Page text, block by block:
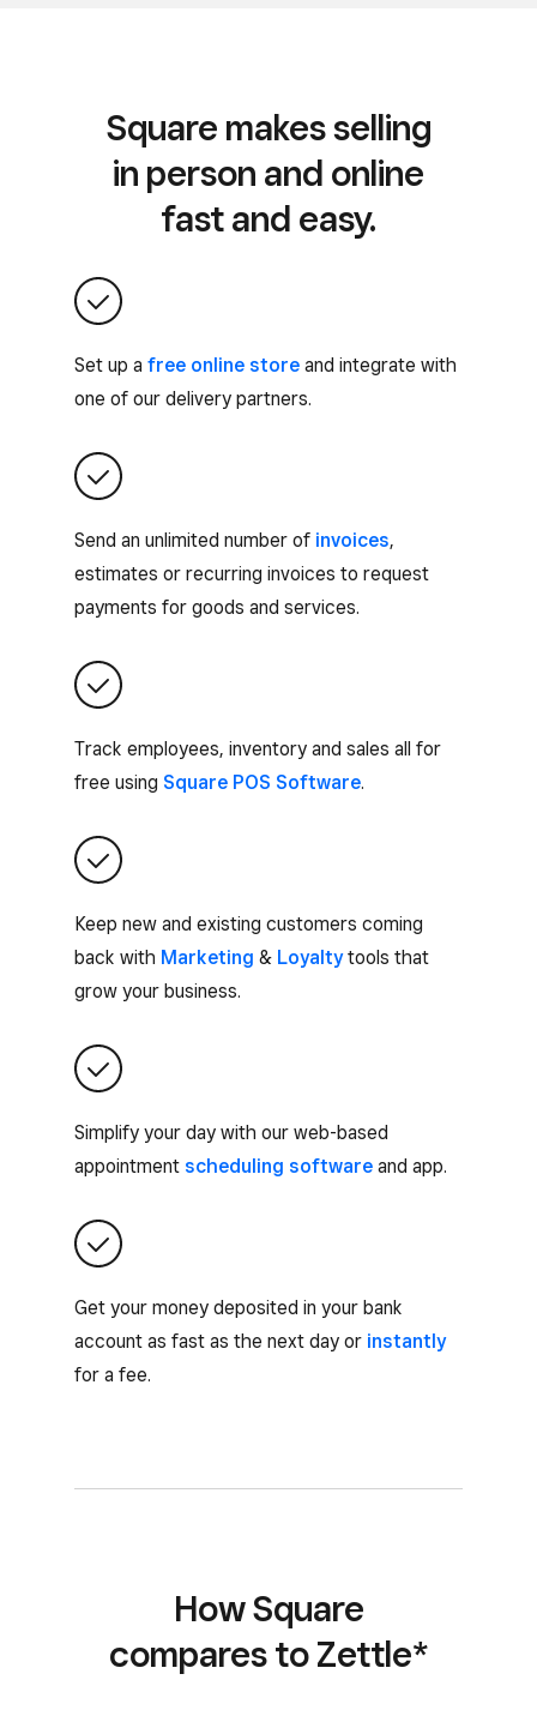
Square makes selling
in person and online
fast and easy.
Set up a free online store and integrate with
one of our delivery partners.
Send an unlimited number of invoices,
estimates or recurring invoices to request
payments for goods and services.
Track employees, inventory and sales all for
free using Square POS Software.
Keep new and existing customers coming
back with Marketing & Loyaltytools that
grow your business.
Simplify your day with our web-based
appointment scheduling software and app.
Get your money deposited in your bank
account as fast as the next day or instantly
for a fee.
How Square
compares to Zettle*